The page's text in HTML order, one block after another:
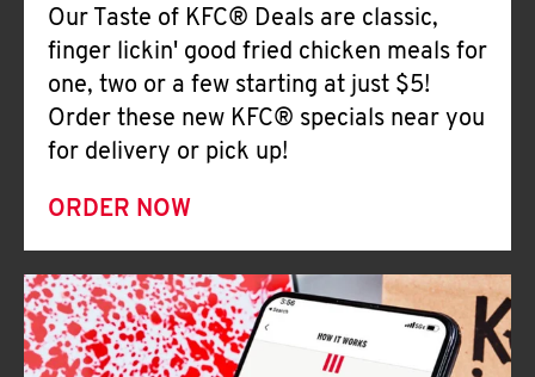
Our Taste of KFC® Deals are classic,
finger lickin' good fried chicken meals for
one, two or a few starting at just $5!
Order these new KFC® specials near you
for delivery or pick up!
ORDER NOW